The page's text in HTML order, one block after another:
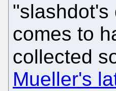
"slashdot's
comes to
collected
Mueller's